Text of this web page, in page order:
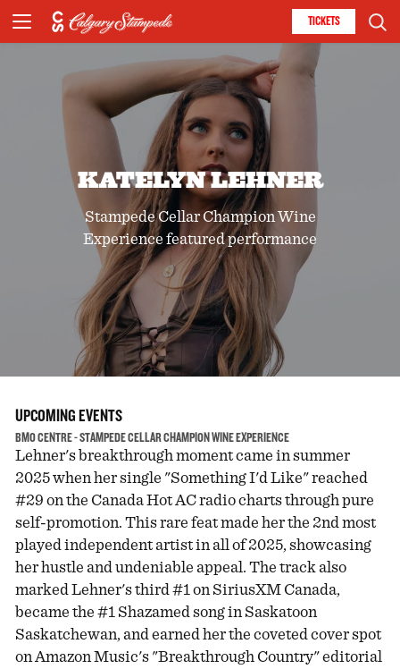
TICKETS
KATELYN LEHNER
Stampede Cellar Champion Wine
Experience featured performance
Lehner's breakthrough moment came in summer
2025 when her single "Something I'd Like" reached
#29 on the Canada Hot AC radio charts through pure
self-promotion. This rare feat made her the 2nd most
played independent artist in all of 2025, showcasing
her hustle and undeniable appeal. The track also
marked Lehner's third #1 on SiriusXM Canada,
became the #1 Shazamed song in Saskatoon
Saskatchewan, and earned her the coveted cover spot
on Amazon Music's "Breakthrough Country" editorial
UPCOMING EVENTS
BMO CENTRE - STAMPEDE CELLAR CHAMPION WINE EXPERIENCE